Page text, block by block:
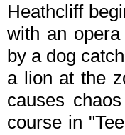
Heathcliff
with an
by a dog
a lion at the
causes
course in